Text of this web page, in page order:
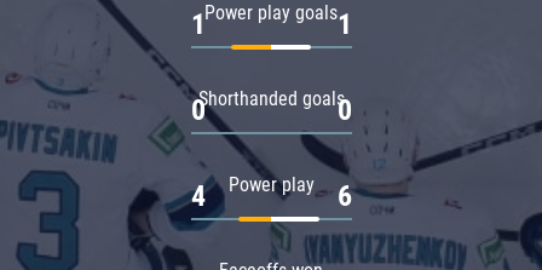
Power play goals
1 1
Shorthanded goals
0 0
Power play
4 6